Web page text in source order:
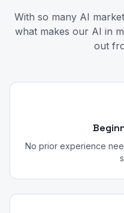
With so many AI
what makes our AI in
out
No prior experience